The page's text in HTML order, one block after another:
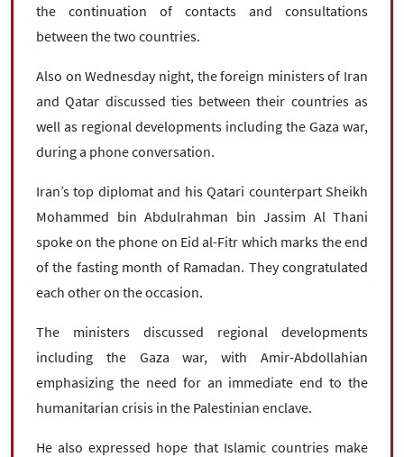
the continuation of contacts and consultations
between the two countries.
Also on Wednesday night, the foreign ministers of Iran
and Qatar discussed ties between their countries as
well as regional developments including the Gaza war,
during a phone conversation.
Iran’s top diplomat and his Qatari counterpart Sheikh
Mohammed bin Abdulrahman bin Jassim Al Thani
spoke on the phone on Eid al-Fitr which marks the end
of the fasting month of Ramadan. They congratulated
each other on the occasion.
The ministers discussed regional developments
including the Gaza war, with Amir-Abdollahian
emphasizing the need for an immediate end to the
humanitarian crisis in the Palestinian enclave.
He also expressed hope that Islamic countries make